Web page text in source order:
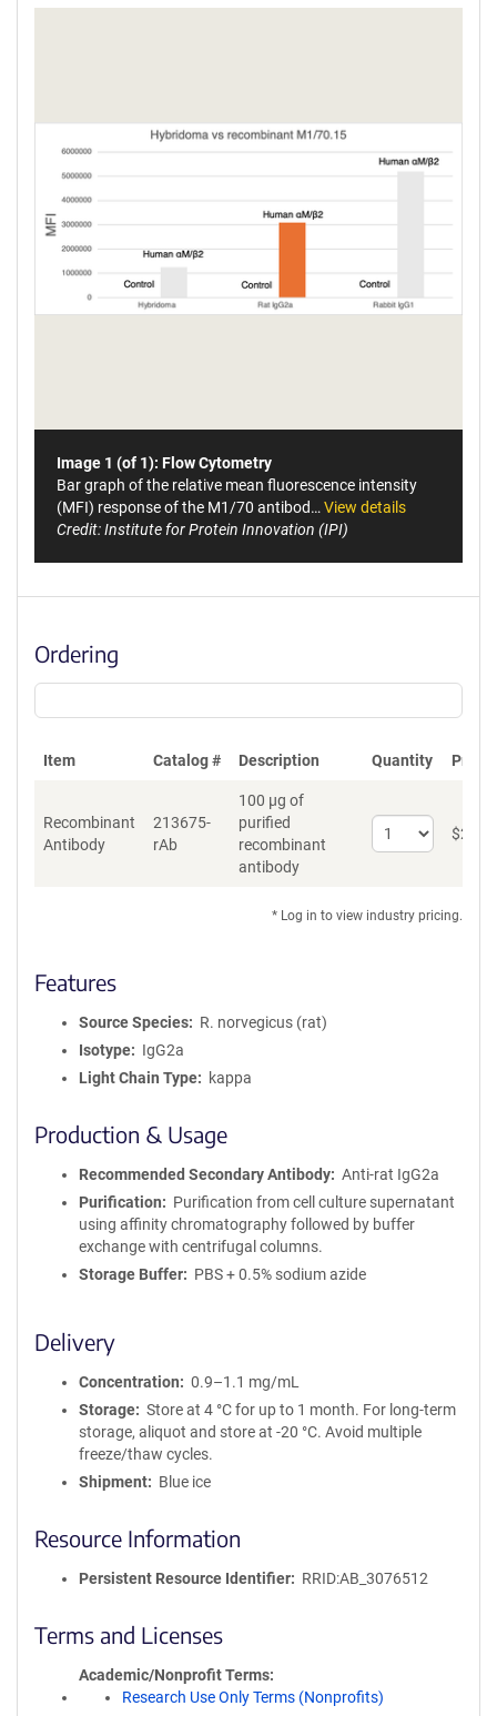
Image 1 (of 1): Flow Cytometry
Bar graph of the relative mean fluorescence intensity
(MFI) response of the M1/70 antibod… View details
Credit: Institute for Protein Innovation (IPI)
Ordering
Item Catalog # Description Quantity Price
Recombinant
Antibody
213675-
rAb
100 µg of
purified
recombinant
antibody
Select
quantity
Antibody
$262
* Log in to view industry pricing.
Features
Source Species
R. norvegicus (rat)
Isotype
IgG2a
Light Chain Type
kappa
Production & Usage
Recommended Secondary Antibody
Anti-rat IgG2a
Purification
Purification from cell culture supernatant
using affinity chromatography followed by buffer
exchange with centrifugal columns.
Storage Buffer
PBS + 0.5% sodium azide
Delivery
Concentration
0.9–1.1 mg/mL
Storage
Store at 4 °C for up to 1 month. For long-term
storage, aliquot and store at -20 °C. Avoid multiple
freeze/thaw cycles.
Shipment
Blue ice
Resource Information
Persistent Resource Identifier RRID:AB_3076512
Terms and Licenses
Academic/Nonprofit Terms
Research Use Only Terms (Nonprofits)